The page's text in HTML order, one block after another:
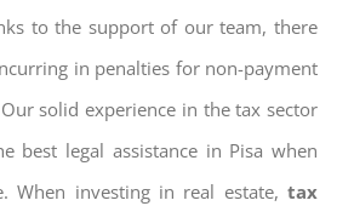
to the support of our team, there
in penalties for non-payment
solid experience in the tax sector
best legal assistance in Pisa when
When investing in real estate, tax